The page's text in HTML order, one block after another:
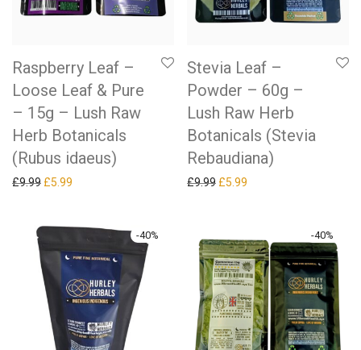
Raspberry Leaf –
Loose Leaf & Pure
– 15g – Lush Raw
Herb Botanicals
(Rubus idaeus)
£9.99 Original price was: £9.99.
£5.99
Stevia Leaf –
Powder – 60g –
Lush Raw Herb
Botanicals (Stevia
Rebaudiana)
£9.99 Original price was: £9.99.
£5.99
-40% -40%